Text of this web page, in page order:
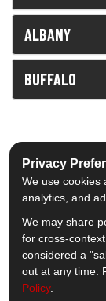
ALBANY
BUFFALO
Privacy
We use cookies
analytics, and
We may share
for cross-
considered a
out at any time.
Policy.